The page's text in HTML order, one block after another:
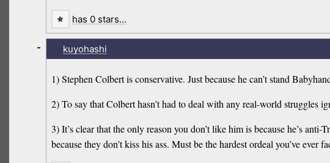
has 0 stars…
kuyohashi
1) Stephen Colbert is conservative. Just because he can’t stand
2) To say that Colbert hasn’t had to deal with any real-world struggles
3) It’s clear that the only reason you don’t like him is because he’s
because they don’t kiss his ass. Must be the hardest ordeal you’ve ever
-